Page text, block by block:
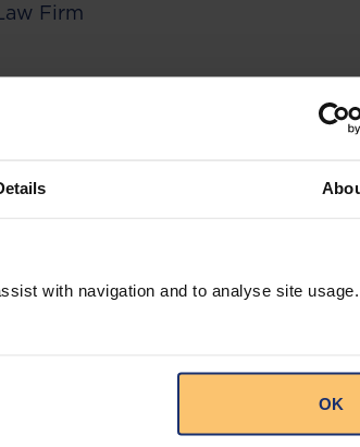
with navigation and to analyse site
OK
Firm